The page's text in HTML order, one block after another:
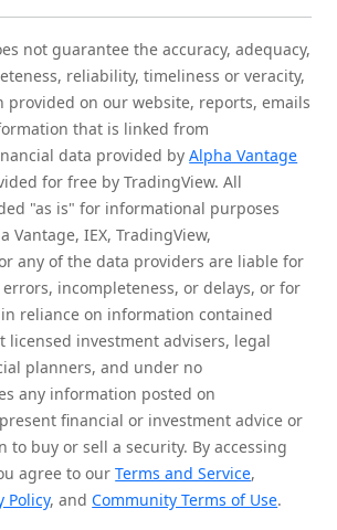
not guarantee the accuracy, adequacy,
reliability, timeliness or veracity,
provided on our website, reports, emails
that is linked from
data provided byAlpha Vantage
for free by TradingView. All
"as is" for informational purposes
Vantage, IEX, TradingView,
any of the data providers are liable for
incompleteness, or delays, or for
reliance on information contained
licensed investment advisers, legal
planners, and under no
any information posted on
financial or investment advice or
to buy or sell a security. By accessing
agree to ourTerms and Service,
Policy, andCommunity Terms of Use.